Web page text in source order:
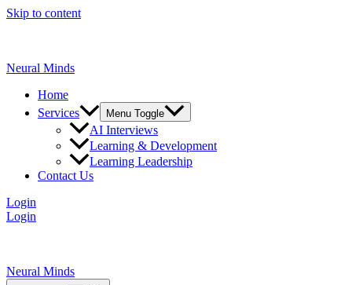
Skip to content
Neural Minds
Home
Services
Menu Toggle
AI Interviews
Learning & Development
Learning Leadership
Contact Us
Login
Login
Neural Minds